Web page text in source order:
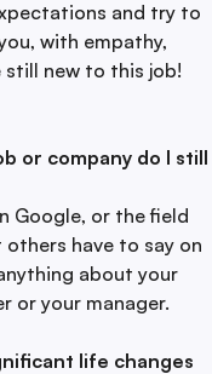
and try to
with empathy,
still new to this job!
or company do I still
Google, or the field
have to say on
about your
or your manager.
life changes